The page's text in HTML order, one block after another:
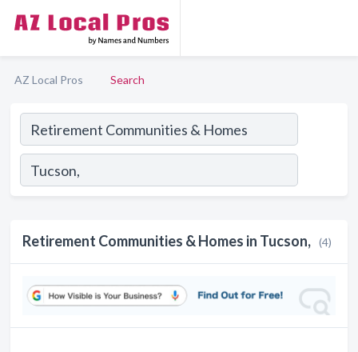
AZ Local Pros Search
Retirement Communities & Homes in Tucson, (4)